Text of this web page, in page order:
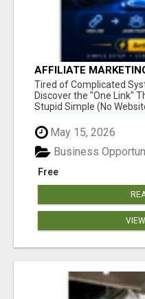
AFFILIATE
NEW MARKETERS
Tired of Complicated
Discover the "One Link"
Stupid Simple (No
May 15, 2026
Free
Business